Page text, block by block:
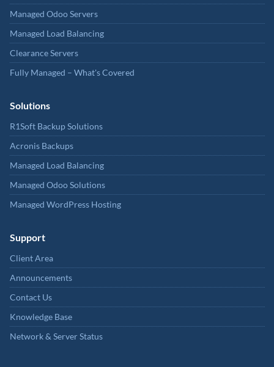
Managed Odoo Servers
Managed Load Balancing
Clearance Servers
Fully Managed – What's Covered
Solutions
R1Soft Backup Solutions
Acronis Backups
Managed Load Balancing
Managed Odoo Solutions
Managed WordPress Hosting
Support
Client Area
Announcements
Contact Us
Knowledge Base
Network & Server Status